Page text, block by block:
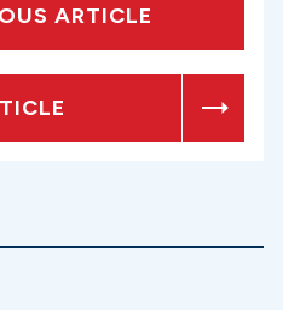
ARTICLE